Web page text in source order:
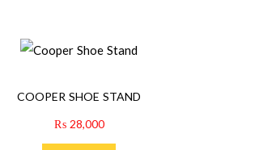
COOPER SHOE STAND
₨28,000